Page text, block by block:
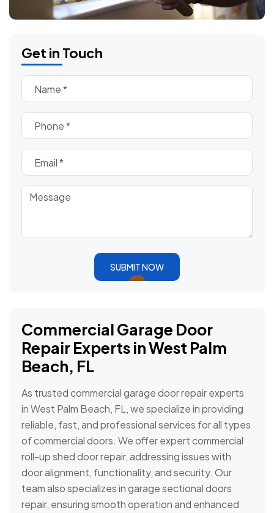
Get in Touch
SUBMIT NOW
Commercial Garage Door
Repair Experts in West Palm
Beach, FL
As trusted commercial garage door repair experts
in West Palm Beach, FL, we specialize in providing
reliable, fast, and professional services for all types
of commercial doors. We offer expert commercial
roll-up shed door repair, addressing issues with
door alignment, functionality, and security. Our
team also specializes in garage sectional doors
repair, ensuring smooth operation and enhanced